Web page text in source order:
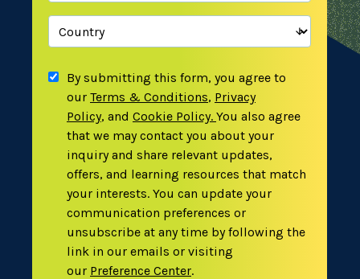
By submitting this form, you agree to
our Terms & Conditions, Privacy
Policy, and Cookie Policy. You also agree
that we may contact you about your
inquiry and share relevant updates,
offers, and learning resources that match
your interests. You can update your
communication preferences or
unsubscribe at any time by following the
link in our emails or visiting
our Preference Center.